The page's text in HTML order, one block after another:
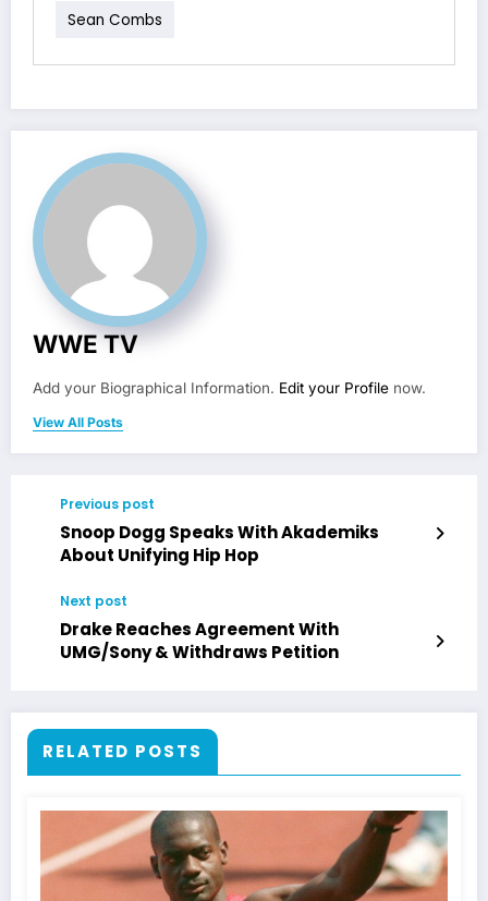
Sean Combs
WWE TV
Add your Biographical Information. Edit your Profile now.
View All Posts
Previous post
Snoop Dogg Speaks With Akademiks
About Unifying Hip Hop
Next post
Drake Reaches Agreement With
UMG/Sony & Withdraws Petition
RELATED POSTS